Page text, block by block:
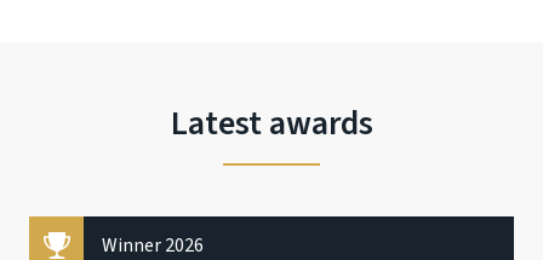
Latest awards
Winner 2026